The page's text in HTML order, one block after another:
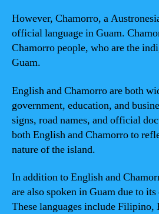
However, Chamorro, a
official language in Guam.
Chamorro people, who are the
Guam.
English and Chamorro are both
government, education, and
signs, road names, and official
both English and Chamorro to
nature of the island.
In addition to English and
are also spoken in Guam due to
These languages include Filipino,